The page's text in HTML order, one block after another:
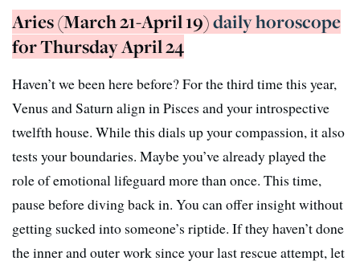
Aries (March 21-April 19)daily horoscope
for Thursday April 24
Haven’t we been here before? For the third time this year,
Venus and Saturn align in Pisces and your introspective
twelfth house. While this dials up your compassion, it also
tests your boundaries. Maybe you’ve already played the
role of emotional lifeguard more than once. This time,
pause before diving back in. You can offer insight without
getting sucked into someone’s riptide. If they haven’t done
the inner and outer work since your last rescue attempt, let